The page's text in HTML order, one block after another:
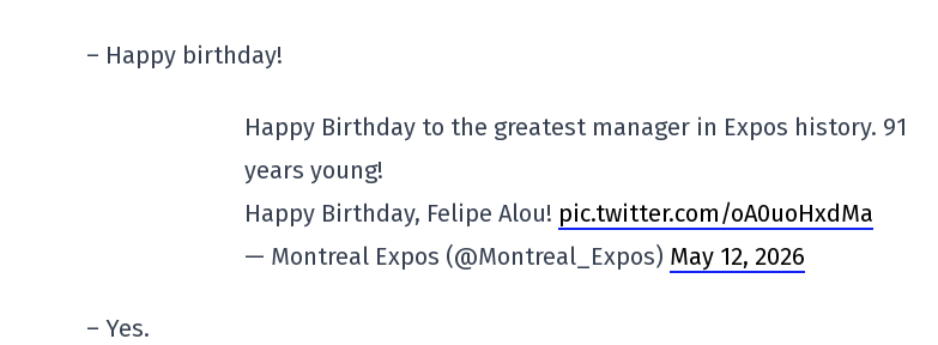
– Happy birthday!
Happy Birthday to the greatest manager in Expos history. 91
years young!
Happy Birthday, Felipe Alou! pic.twitter.com/oA0uoHxdMa
— Montreal Expos (@Montreal_Expos) May 12, 2026
– Yes.